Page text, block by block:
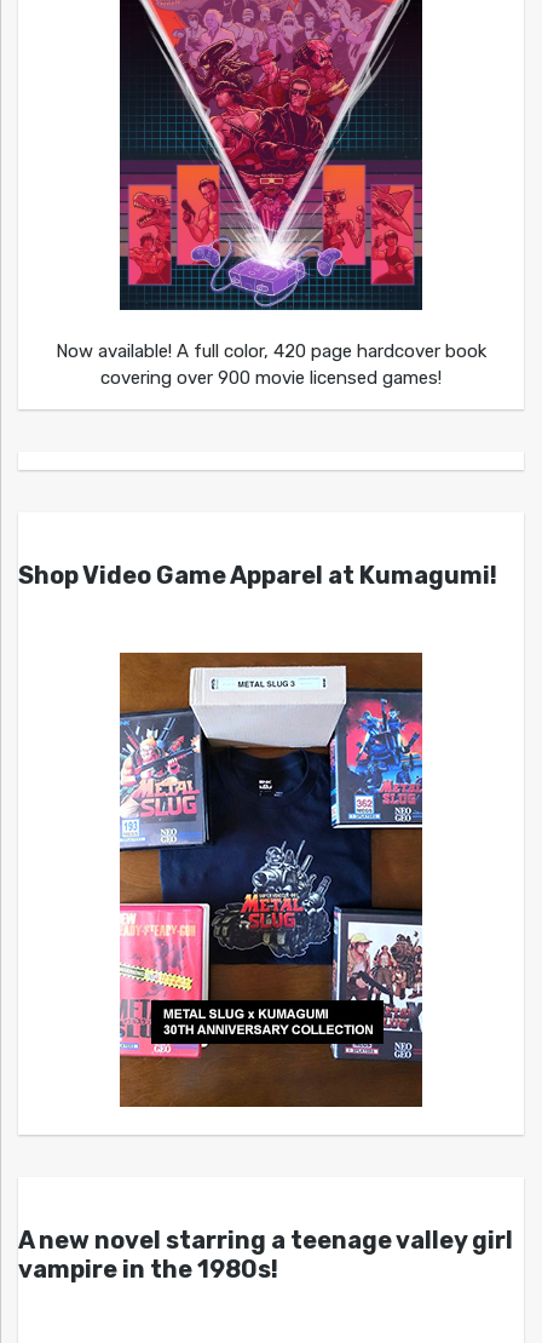
Now available! A full color, 420 page hardcover book
covering over 900 movie licensed games!
Shop Video Game Apparel at Kumagumi!
A new novel starring a teenage valley girl
vampire in the 1980s!